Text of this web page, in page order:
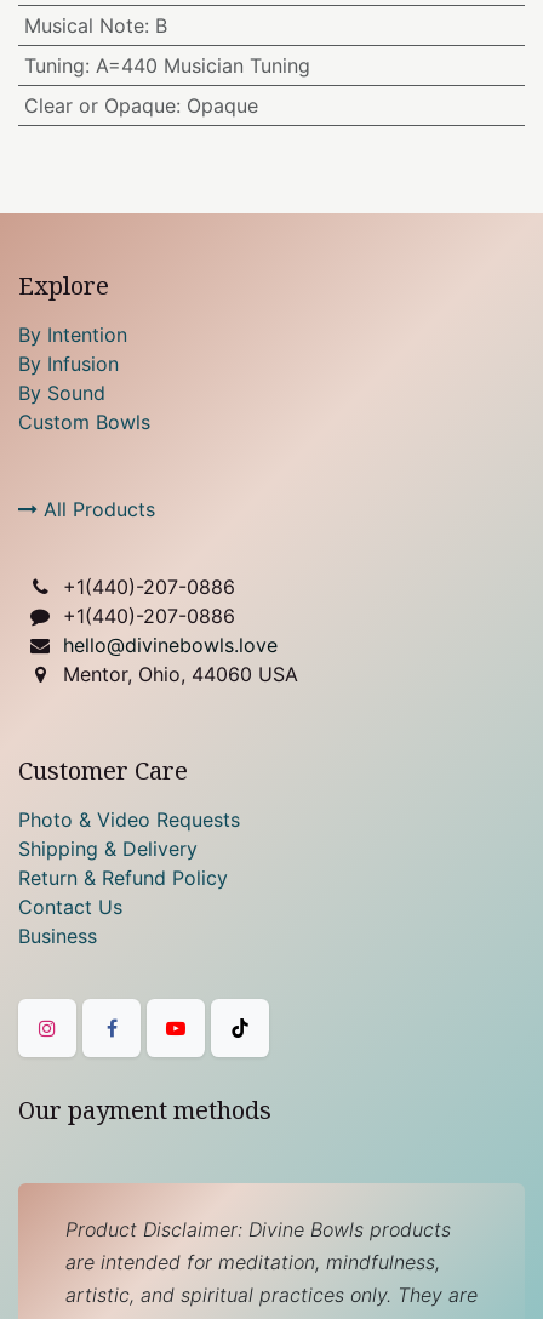
Musical Note: B
Tuning: A=440 Musician Tuning
Clear or Opaque: Opaque
Explore
By Intention
By Infusion
By Sound
Custom Bowls
All Products
+1(440)-207-0886
+1(440)-207-0886
hello@divinebowls.love
Mentor, Ohio, 44060 USA
Customer Care
Photo & Video Requests
Shipping & Delivery
Return & Refund Policy
Contact Us
Business
Our payment methods
Product Disclaimer: Divine Bowls products
are intended for meditation, mindfulness,
artistic, and spiritual practices only. They are